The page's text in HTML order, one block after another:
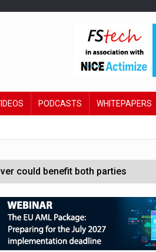
PODCASTS WHITEPAPERS
could benefit both parties
payments
sector AI group’
AI